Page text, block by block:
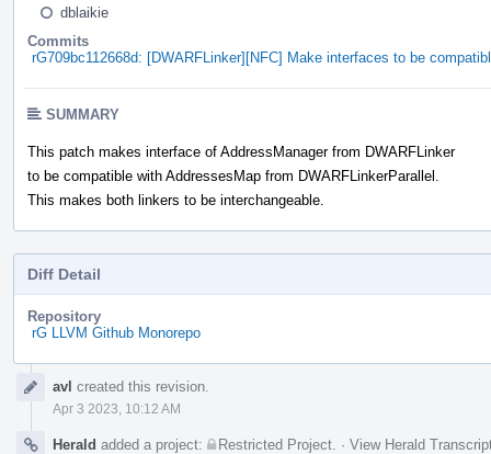
dblaikie
Commits
rG709bc112668d: [DWARFLinker][NFC] Make interfaces to be
SUMMARY
This patch makes interface of AddressManager from DWARFLinker
to be compatible with AddressesMap from DWARFLinkerParallel.
This makes both linkers to be interchangeable.
Diff Detail
Repository
rG LLVM Github Monorepo
Timeline
avl created this revision.
Apr 3 2023, 10:12 AM
Herald added a project: Restricted Project · View Herald